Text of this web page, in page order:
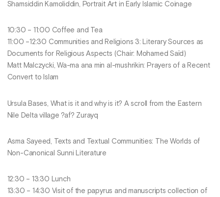
Shamsiddin Kamoliddin, Portrait Art in Early Islamic Coinage
10:30 – 11:00 Coffee and Tea
11:00 –12:30 Communities and Religions 3: Literary Sources as
Documents for Religious Aspects (Chair: Mohamed Saïd)
Matt Malczycki, Wa-ma ana min al-mushrikin: Prayers of a Recent
Convert to Islam
Ursula Bases, What is it and why is it? A scroll from the Eastern
Nile Delta village ?af? Zurayq
Asma Sayeed, Texts and Textual Communities: The Worlds of
Non-Canonical Sunni Literature
12:30 – 13:30 Lunch
13:30 – 14:30 Visit of the papyrus and manuscripts collection of